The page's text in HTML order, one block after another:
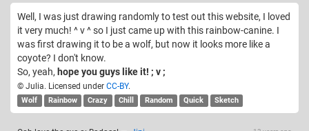
Well, I was just drawing randomly to test out this website, I loved
it very much! ^ v ^ so I just came up with this rainbow-canine. I
was first drawing it to be a wolf, but now it looks more like a
coyote? I don't know.
So, yeah, hope you guys like it! ; v ;
© Julia. Licensed under CC-BY.
Wolf Rainbow Crazy Chill Random Quick Sketch